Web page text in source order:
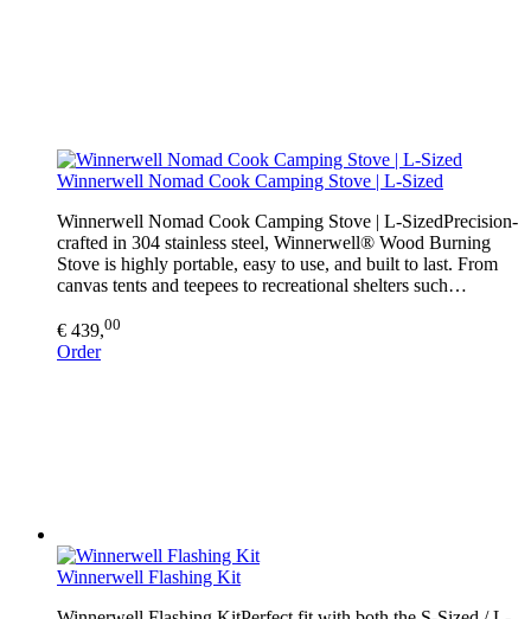
Winnerwell Nomad Cook Camping Stove | L-Sized
Winnerwell Nomad Cook Camping Stove | L-SizedPrecision-
crafted in 304 stainless steel, Winnerwell® Wood Burning
Stove is highly portable, easy to use, and built to last. From
canvas tents and teepees to recreational shelters such…
€ 439,00
Order
Winnerwell Flashing Kit